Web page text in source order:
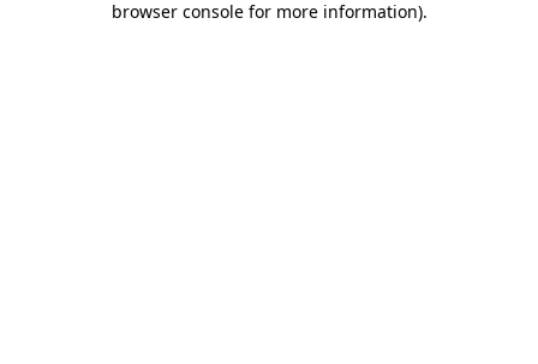
browser console for more information).